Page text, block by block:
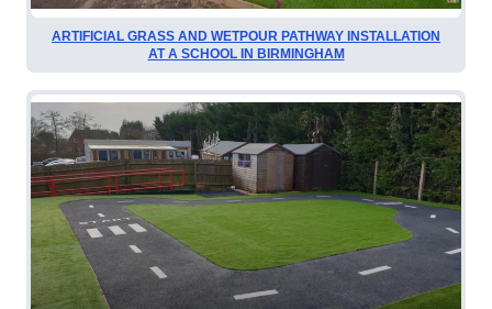
ARTIFICIAL GRASS AND WETPOUR PATHWAY INSTALLATION
AT A SCHOOL IN BIRMINGHAM